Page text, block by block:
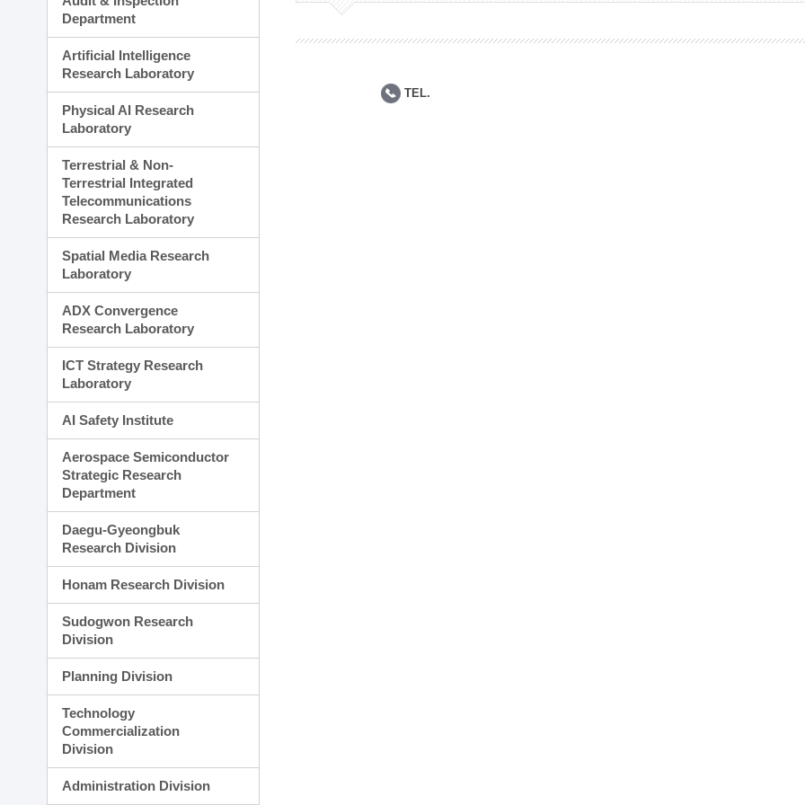
Planning Division
Administration Division
Department
Artificial Intelligence
Research Laboratory
Physical AI Research
Laboratory
Terrestrial & Non-
Terrestrial Integrated
Telecommunications
Research Laboratory
Spatial Media Research
Laboratory
ADX Convergence
Research Laboratory
ICT Strategy Research
Laboratory
AI Safety Institute
Aerospace Semiconductor
Strategic Research
Department
Daegu-Gyeongbuk
Research Division
Honam Research Division
Sudogwon Research
Division
Planning Division
Technology
Commercialization
Division
Administration Division
TEL.